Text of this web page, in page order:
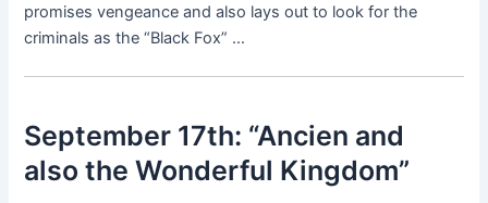
promises vengeance and also lays out to look for the
criminals as the “Black Fox” …
September 17th: “Ancien and
also the Wonderful Kingdom”